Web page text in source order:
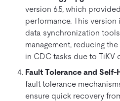
version 6.5, which
performance. This
data synchronization
management, reducing
in CDC tasks due to TiKV
Fault Tolerance and Self-
fault tolerance
ensure quick recovery